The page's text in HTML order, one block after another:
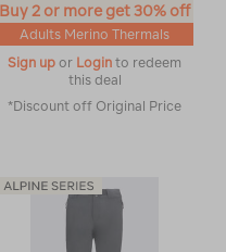
Buy 2 or more get 30% off
Adults Merino Thermals
Sign up or Login to redeem
this deal
*Discount off Original Price